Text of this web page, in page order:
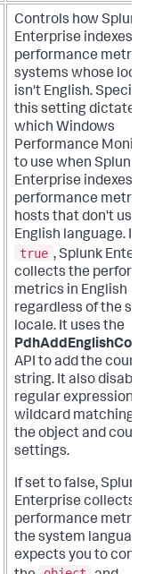
Controls how Splunk
Enterprise indexes
performance
systems whose
isn't English.
this setting dictates
which Windows
Performance
to use when Splunk
Enterprise indexes
performance
hosts that don't use
English language. If
true , Splunk
collects the
metrics in English
regardless of the
locale. It uses the
API to add the
string. It also
regular expression
wildcard matching
the object and
settings.
If set to false, Splunk
Enterprise collects
performance
the system
expects you to